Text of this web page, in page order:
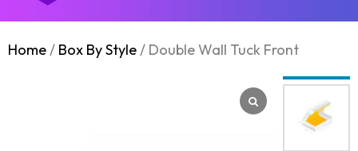
Home/ Box By Style/ Double Wall Tuck Front